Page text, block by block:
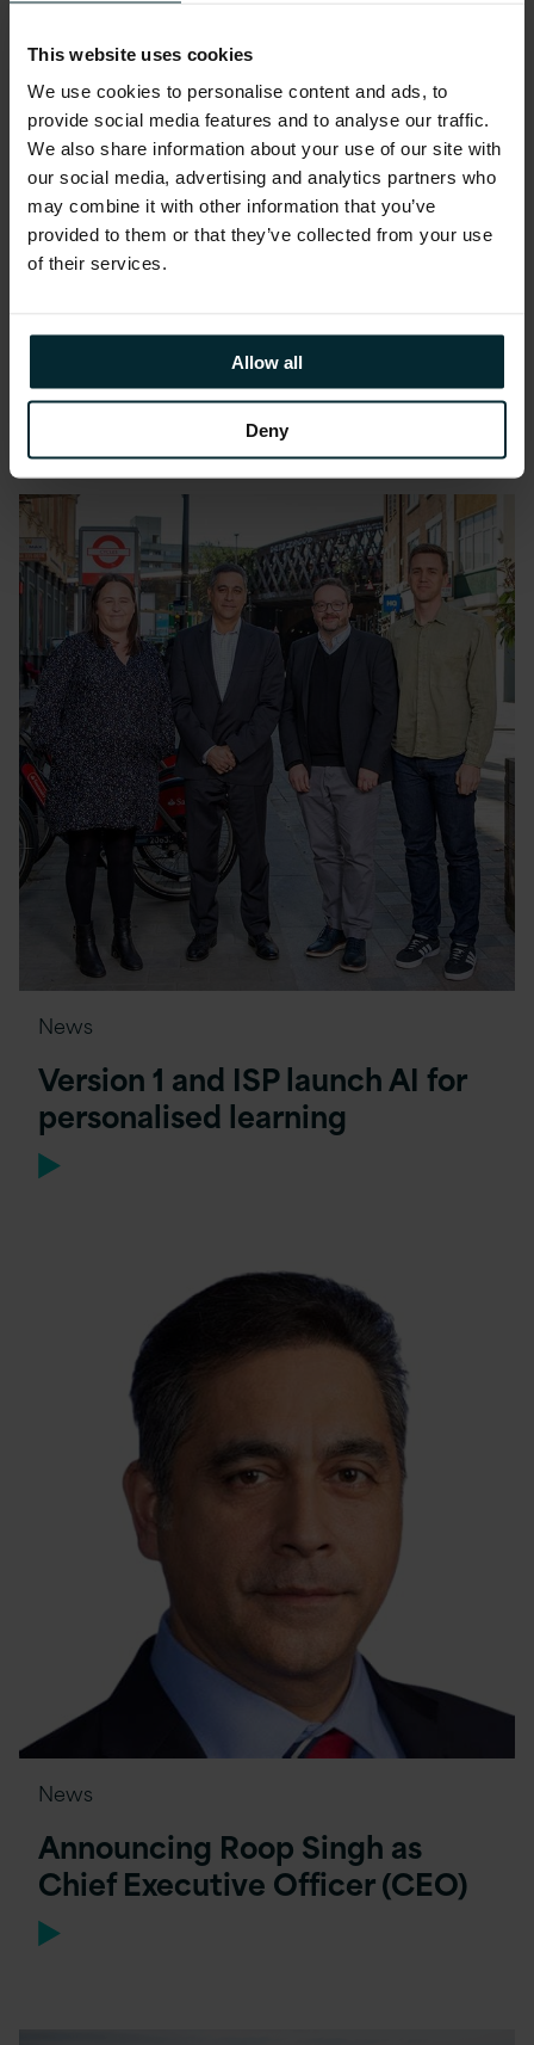
This website uses cookies
We use cookies to personalise content and ads, to
provide social media features and to analyse our traffic.
We also share information about your use of our site with
our social media, advertising and analytics partners who
may combine it with other information that you’ve
provided to them or that they’ve collected from your use
of their services.
Allow all
Deny
News
Version 1 and Lincolnshire
County Council sign £190M
deal to transform citizen
operations
News
Version 1 and ISP launch AI for
personalised learning
News
Announcing Roop Singh as
Chief Executive Officer (CEO)